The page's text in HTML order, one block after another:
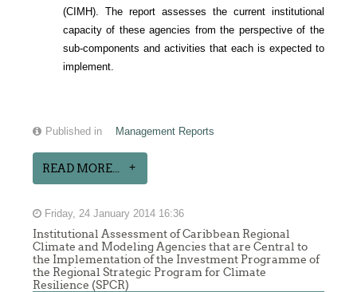
(CIMH). The report assesses the current institutional
capacity of these agencies from the perspective of the
sub-components and activities that each is expected to
implement.
Published in Management Reports
READ MORE...
Friday, 24 January 2014 16:36
Institutional Assessment of Caribbean Regional
Climate and Modeling Agencies that are Central to
the Implementation of the Investment Programme of
the Regional Strategic Program for Climate
Resilience (SPCR)